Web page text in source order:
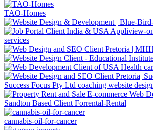
TAO-Homes
Success Focus Pty Ltd coaching website
cannabis-oil-for-cancer